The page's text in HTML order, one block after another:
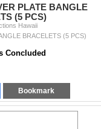
PLATE BANGLE
(5 PCS)
Hawaii
BRACELETS (5 PCS)
Concluded
Bookmark